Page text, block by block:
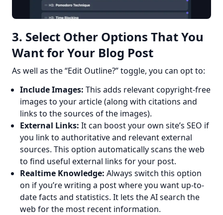
3. Select Other Options That You
Want for Your Blog Post
As well as the “Edit Outline?” toggle, you can opt to:
Include Images: This adds relevant copyright-free
images to your article (along with citations and
links to the sources of the images).
External Links: It can boost your own site’s SEO if
you link to authoritative and relevant external
sources. This option automatically scans the web
to find useful external links for your post.
Realtime Knowledge: Always switch this option
on if you’re writing a post where you want up-to-
date facts and statistics. It lets the AI search the
web for the most recent information.